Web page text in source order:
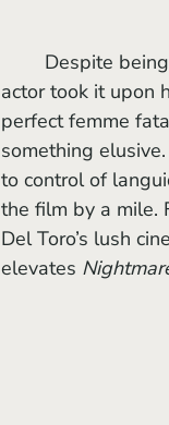
actor took it upon
perfect femme
something
to control of
the film by a mile.
Del Toro’s lush
elevates